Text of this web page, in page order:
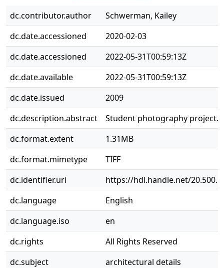
dc.contributor.author
Schwerman, Kailey
dc.date.accessioned
2020-02-03
dc.date.accessioned
2022-05-31T00:59:13Z
dc.date.available
2022-05-31T00:59:13Z
dc.date.issued
2009
dc.description.abstract
Student photography project.
dc.format.extent
1.31MB
dc.format.mimetype
TIFF
dc.identifier.uri
https://hdl.handle.net/
dc.language
English
dc.language.iso
en
dc.rights
All Rights Reserved
dc.subject
architectural details